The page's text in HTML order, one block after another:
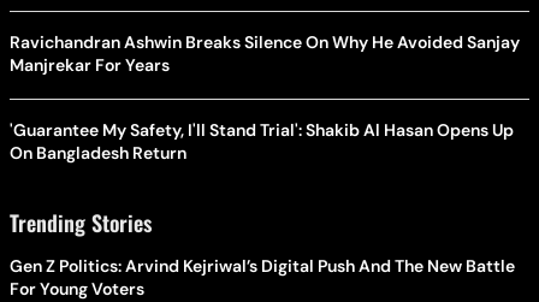
Ravichandran Ashwin Breaks Silence On Why He Avoided Sanjay
Manjrekar For Years
'Guarantee My Safety, I'll Stand Trial': Shakib Al Hasan Opens Up
On Bangladesh Return
Trending Stories
Gen Z Politics: Arvind Kejriwal’s Digital Push And The New Battle
For Young Voters